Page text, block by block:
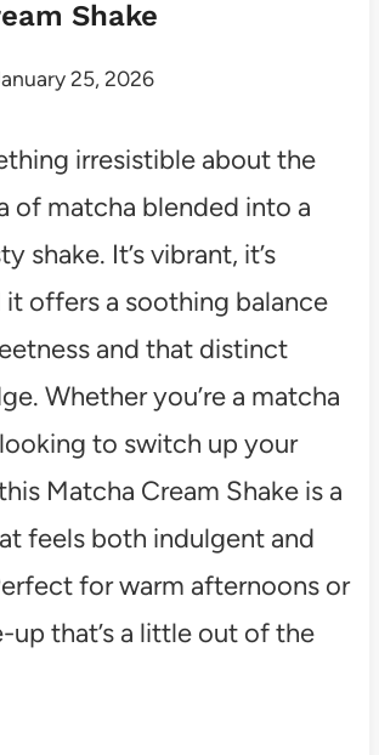
Shake
25, 2026
irresistible about the
of matcha blended into a
shake. It’s vibrant, it’s
it offers a soothing balance
and that distinct
Whether you’re a matcha
to switch up your
Matcha Cream Shake is a
feels both indulgent and
for warm afternoons or
up that’s a little out of the